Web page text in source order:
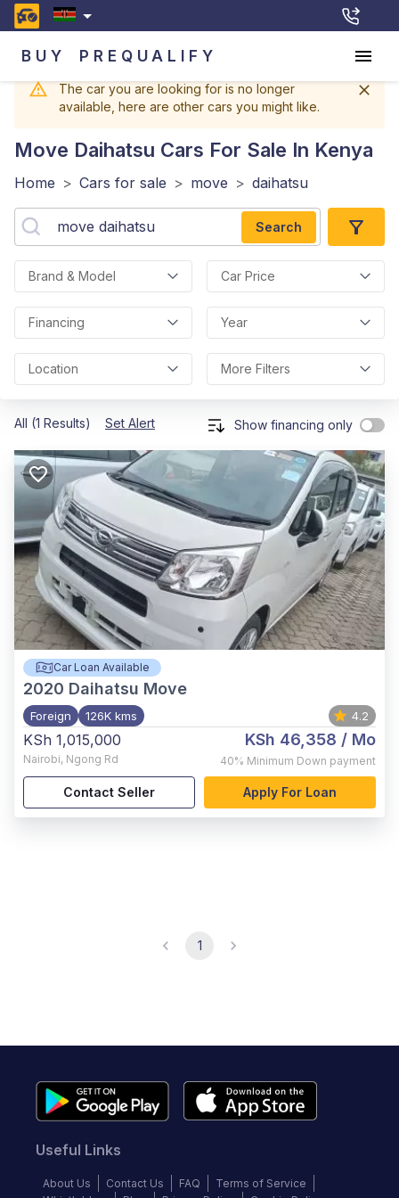
BUY PREQUALIFY
The car you are looking for is no longer
available, here are other cars you might like.
Move Daihatsu Cars For Sale In Kenya
Home > Cars for sale > move > daihatsu
Search
Brand & Model Car Price
Financing Year
Location More Filters
All (1 Results) Set Alert Show financing only
Car Loan Available
2020 Daihatsu Move
Foreign 126K kms 4.2
KSh 1,015,000
Nairobi, Ngong Rd
KSh 46,358 / Mo
40% Minimum Down payment
Contact Seller Apply For Loan
1
Useful Links
About Us Contact Us FAQ
Terms of Service